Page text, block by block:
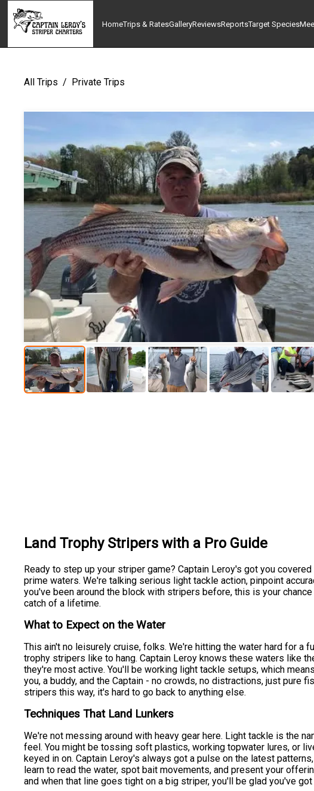
HomeTrips & RatesGalleryReviewsReportsTarget Species
All Trips / Private Trips
Land Trophy Stripers with a Pro Guide
Ready to step up your striper game? Captain Leroy's got you
prime waters. We're talking serious light tackle action, pinpoint
you've been around the block with stripers before, this is your
catch of a lifetime.
What to Expect on the Water
This ain't no leisurely cruise, folks. We're hitting the water hard for a
trophy stripers like to hang. Captain Leroy knows these waters like
they're most active. You'll be working light tackle setups, which
you, a buddy, and the Captain - no crowds, no distractions, just pure
stripers this way, it's hard to go back to anything else.
Techniques That Land Lunkers
We're not messing around with heavy gear here. Light tackle is the
feel. You might be tossing soft plastics, working topwater lures, or
keyed in on. Captain Leroy's always got a pulse on the latest
learn to read the water, spot bait movements, and present your
and when that line goes tight on a big striper, you'll be glad you've